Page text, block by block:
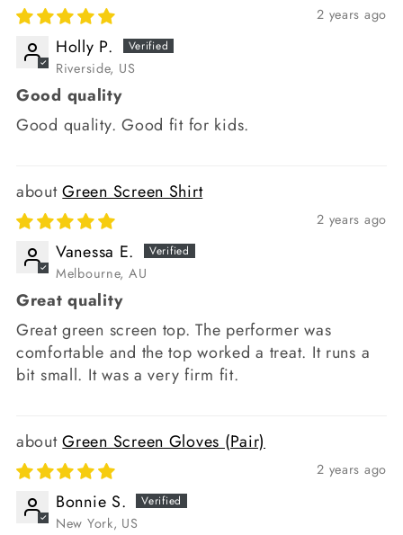
2 years ago
Holly P.
Riverside, US
Good quality
Good quality. Good fit for kids.
Green Screen Shirt
2 years ago
Vanessa E.
Melbourne, AU
Great quality
Great green screen top. The performer was
comfortable and the top worked a treat. It runs a
bit small. It was a very firm fit.
Green Screen Gloves (Pair)
2 years ago
Bonnie S.
New York, US